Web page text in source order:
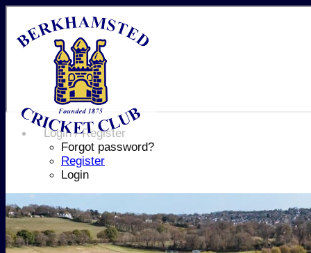
Login / Register
Forgot password?
Register
Login